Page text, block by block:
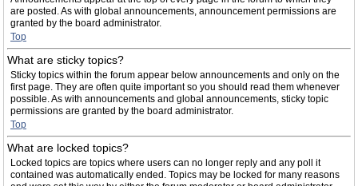
are posted. As with global announcements, announcement permissions are
granted by the board administrator.
Top
What are sticky topics?
Sticky topics within the forum appear below announcements and only on the
first page. They are often quite important so you should read them whenever
possible. As with announcements and global announcements, sticky topic
permissions are granted by the board administrator.
Top
What are locked topics?
Locked topics are topics where users can no longer reply and any poll it
contained was automatically ended. Topics may be locked for many reasons